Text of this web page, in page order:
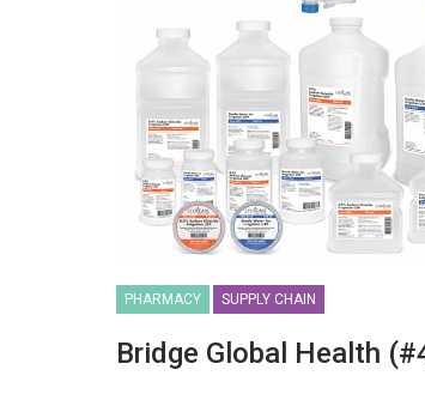
PHARMACY SUPPLY CHAIN
Bridge Global Health